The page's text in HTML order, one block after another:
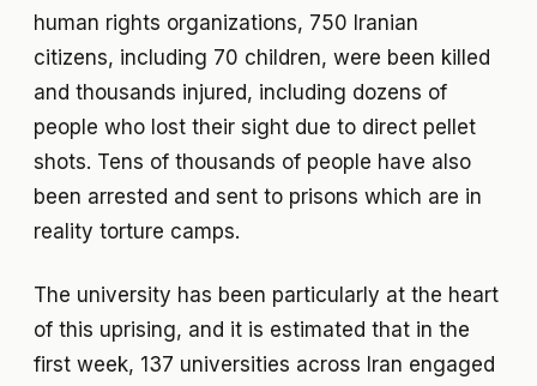
human rights organizations, 750 Iranian
citizens, including 70 children, were been killed
and thousands injured, including dozens of
people who lost their sight due to direct pellet
shots. Tens of thousands of people have also
been arrested and sent to prisons which are in
reality torture camps.
The university has been particularly at the heart
of this uprising, and it is estimated that in the
first week, 137 universities across Iran engaged